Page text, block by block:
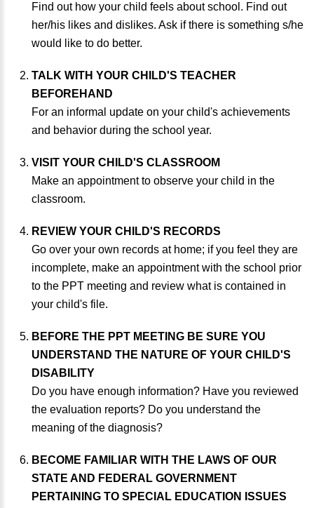
Find out how your child feels about school. Find out
her/his likes and dislikes. Ask if there is something s/he
would like to do better.
TALK WITH YOUR CHILD'S TEACHER
BEFOREHAND
For an informal update on your child's achievements
and behavior during the school year.
VISIT YOUR CHILD'S CLASSROOM
Make an appointment to observe your child in the
classroom.
REVIEW YOUR CHILD'S RECORDS
Go over your own records at home; if you feel they are
incomplete, make an appointment with the school prior
to the PPT meeting and review what is contained in
your child's file.
BEFORE THE PPT MEETING BE SURE YOU
UNDERSTAND THE NATURE OF YOUR CHILD'S
DISABILITY
Do you have enough information? Have you reviewed
the evaluation reports? Do you understand the
meaning of the diagnosis?
BECOME FAMILIAR WITH THE LAWS OF OUR
STATE AND FEDERAL GOVERNMENT
PERTAINING TO SPECIAL EDUCATION ISSUES